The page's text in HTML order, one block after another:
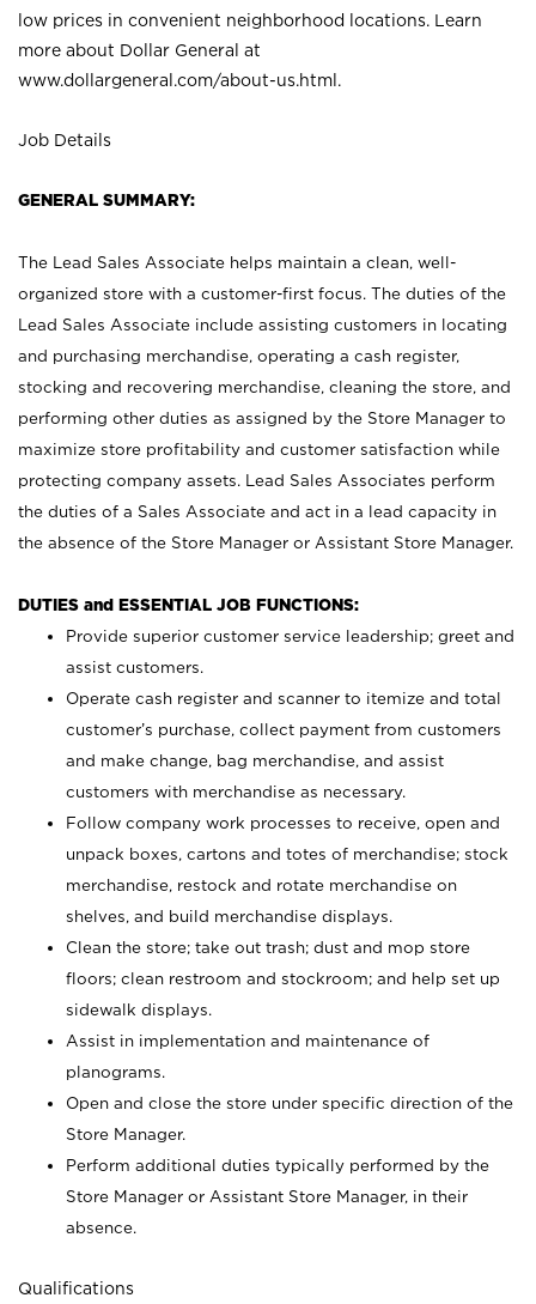
low prices in convenient neighborhood locations. Learn
more about Dollar General at
www.dollargeneral.com/about-us.html .
Job Details
GENERAL SUMMARY:
The Lead Sales Associate helps maintain a clean, well-
organized store with a customer-first focus. The duties of the
Lead Sales Associate include assisting customers in locating
and purchasing merchandise, operating a cash register,
stocking and recovering merchandise, cleaning the store, and
performing other duties as assigned by the Store Manager to
maximize store profitability and customer satisfaction while
protecting company assets. Lead Sales Associates perform
the duties of a Sales Associate and act in a lead capacity in
the absence of the Store Manager or Assistant Store Manager.
DUTIES and ESSENTIAL JOB FUNCTIONS:
Provide superior customer service leadership; greet and
assist customers.
Operate cash register and scanner to itemize and total
customer’s purchase, collect payment from customers
and make change, bag merchandise, and assist
customers with merchandise as necessary.
Follow company work processes to receive, open and
unpack boxes, cartons and totes of merchandise; stock
merchandise, restock and rotate merchandise on
shelves, and build merchandise displays.
Clean the store; take out trash; dust and mop store
floors; clean restroom and stockroom; and help set up
sidewalk displays.
Assist in implementation and maintenance of
planograms.
Open and close the store under specific direction of the
Store Manager.
Perform additional duties typically performed by the
Store Manager or Assistant Store Manager, in their
absence.
Qualifications